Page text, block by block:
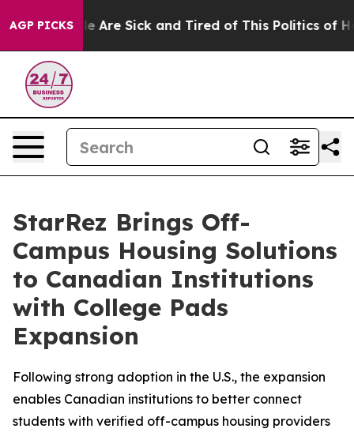
AGP PICKS
“People Are Sick and Tired of This Politics of
StarRez Brings Off-
Campus Housing Solutions
to Canadian Institutions
with College Pads
Expansion
Following strong adoption in the U.S., the expansion
enables Canadian institutions to better connect
students with verified off-campus housing providers